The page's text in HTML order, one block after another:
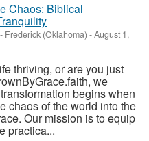
Chaos: Biblical
- Frederick (Oklahoma) -August 1,
thriving, or are you just
we
begins when
chaos of the world into the
Our mission is to equip
practica...